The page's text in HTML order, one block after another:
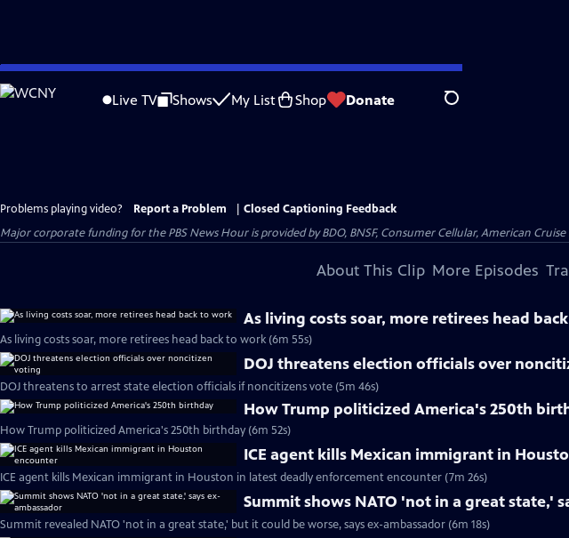
Skip
to
Live TV Shows My List Shop Donate Search
Problems playing video? Report a Problem
Closed Captioning Feedback
Major corporate funding for the PBS News Hour is provided by BDO, BNSF, Consumer Cellular, American
About This Clip More Episodes
As living costs soar, more retirees head
As living costs soar, more retirees head back to work (6m 55s)
DOJ threatens election officials over
DOJ threatens to arrest state election officials if noncitizens vote (5m 46s)
How Trump politicized America's 250th
How Trump politicized America's 250th birthday (6m 52s)
ICE agent kills Mexican immigrant in
ICE agent kills Mexican immigrant in Houston in latest deadly enforcement encounter (7m 26s)
Summit shows NATO 'not in a great state,'
Summit revealed NATO 'not in a great state,' but it could be worse, says ex-ambassador (6m 18s)